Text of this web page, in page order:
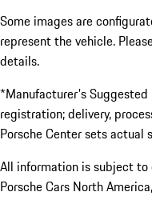
Some images are
represent the vehicle.
details.
*Manufacturer's
registration; delivery,
Porsche Center sets actual
All information is subject
Porsche Cars North